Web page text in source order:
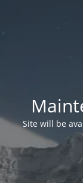
Site will be